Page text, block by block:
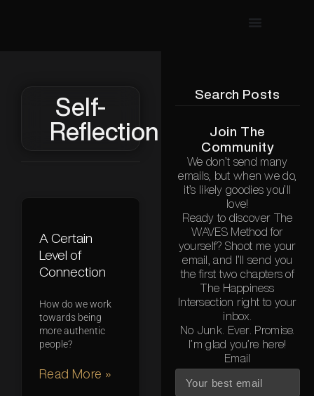
Self-
Reflection
A Certain
Level of
Connection
How do we work
towards being
more authentic
people?
Read More »
Search Posts
Join The
Community
We don’t send many
emails, but when we do,
it’s likely goodies you’ll
love!
Ready to discover The
WAVES Method for
yourself? Shoot me your
email, and I’ll send you
the first two chapters of
The Happiness
Intersection right to your
inbox.
No Junk. Ever. Promise.
I’m glad you’re here!
Email